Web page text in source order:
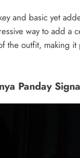
and basic yet
way to add a
the outfit, making
Panday